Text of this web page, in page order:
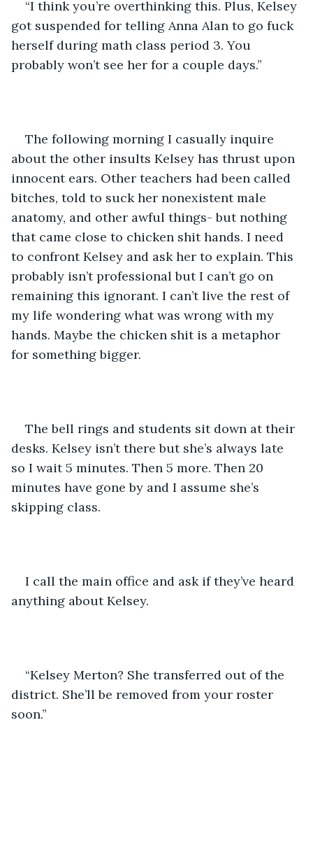
“I think you’re overthinking this. Plus, Kelsey
got suspended for telling Anna Alan to go fuck
herself during math class period 3. You
probably won’t see her for a couple days.”
The following morning I casually inquire
about the other insults Kelsey has thrust upon
innocent ears. Other teachers had been called
bitches, told to suck her nonexistent male
anatomy, and other awful things- but nothing
that came close to chicken shit hands. I need
to confront Kelsey and ask her to explain. This
probably isn’t professional but I can’t go on
remaining this ignorant. I can’t live the rest of
my life wondering what was wrong with my
hands. Maybe the chicken shit is a metaphor
for something bigger.
The bell rings and students sit down at their
desks. Kelsey isn’t there but she’s always late
so I wait 5 minutes. Then 5 more. Then 20
minutes have gone by and I assume she’s
skipping class.
I call the main office and ask if they’ve heard
anything about Kelsey.
“Kelsey Merton? She transferred out of the
district. She’ll be removed from your roster
soon.”